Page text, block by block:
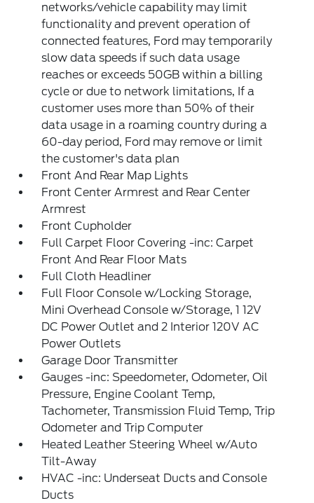
networks/vehicle capability may limit
functionality and prevent operation of
connected features, Ford may temporarily
slow data speeds if such data usage
reaches or exceeds 50GB within a billing
cycle or due to network limitations, If a
customer uses more than 50% of their
data usage in a roaming country during a
60-day period, Ford may remove or limit
the customer's data plan
Front And Rear Map Lights
Front Center Armrest and Rear Center
Armrest
Front Cupholder
Full Carpet Floor Covering -inc: Carpet
Front And Rear Floor Mats
Full Cloth Headliner
Full Floor Console w/Locking Storage,
Mini Overhead Console w/Storage, 1 12V
DC Power Outlet and 2 Interior 120V AC
Power Outlets
Garage Door Transmitter
Gauges -inc: Speedometer, Odometer, Oil
Pressure, Engine Coolant Temp,
Tachometer, Transmission Fluid Temp, Trip
Odometer and Trip Computer
Heated Leather Steering Wheel w/Auto
Tilt-Away
HVAC -inc: Underseat Ducts and Console
Ducts